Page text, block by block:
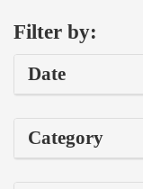
Filter by:
Date
Category